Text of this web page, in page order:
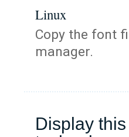
Linux
Copy the font
manager.
Display